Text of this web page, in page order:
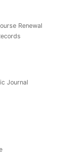
Renewal
Journal